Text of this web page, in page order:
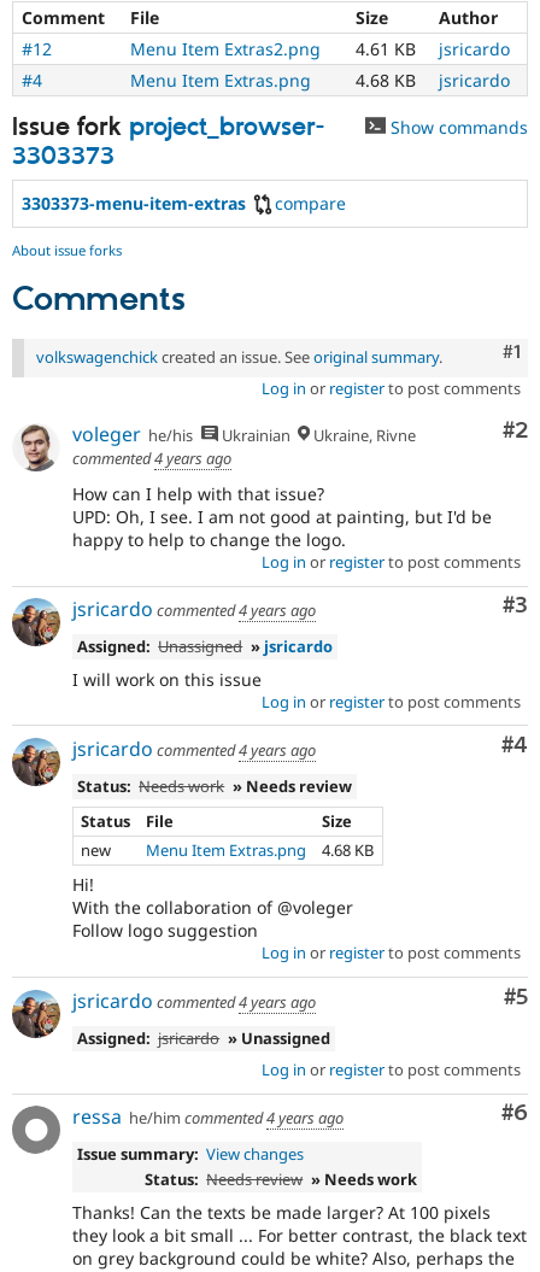
Comment File Size
Author
#12
Menu Item Extras2.png 4.61 KB
jsricardo
#4
Menu Item Extras.png 4.68 KB jsricardo
Issue fork project_browser-
3303373
Show commands
3303373-menu-item-extras compare
About issue forks
Comments
#1
volkswagenchickcreated an issue. Seeoriginal summary.
Log in or registerto post comments
#2
voleger he/his Ukrainian
Ukraine, Rivne
commented4 years ago
How can I help with that issue?
UPD: Oh, I see. I am not good at painting, but I'd be
happy to help to change the logo.
Log in or registerto post comments
#3
jsricardo commented4 years ago
Assigned: Unassigned » jsricardo
I will work on this issue
Log in or registerto post comments
#4
jsricardo commented4 years ago
Status: Needs work » Needs review
Status
File
Size
new
Menu Item Extras.png 4.68 KB
Hi!
With the collaboration of @voleger
Follow logo suggestion
Log in or registerto post comments
#5
jsricardo commented4 years ago
Assigned: jsricardo » Unassigned
Log in or registerto post comments
#6
ressa he/him commented4 years ago
Issue summary: View changes
Status: Needs review » Needs work
Thanks! Can the texts be made larger? At 100 pixels
they look a bit small ... For better contrast, the black text
on grey background could be white? Also, perhaps the